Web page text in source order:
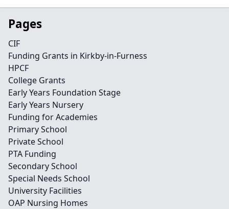
Pages
CIF
Funding Grants in Kirkby-in-Furness
HPCF
College Grants
Early Years Foundation Stage
Early Years Nursery
Funding for Academies
Primary School
Private School
PTA Funding
Secondary School
Special Needs School
University Facilities
OAP Nursing Homes